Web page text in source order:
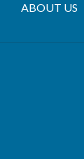
ABOUT US